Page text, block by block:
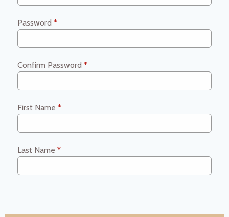
Password *
Confirm Password *
First Name *
Last Name *